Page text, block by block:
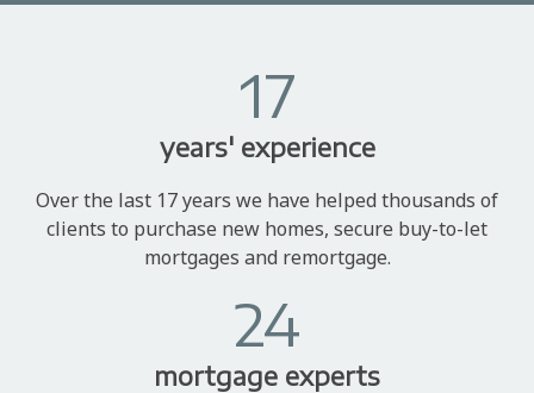
17
years' experience
Over the last 17 years we have helped thousands of
clients to purchase new homes, secure buy-to-let
mortgages and remortgage.
24
mortgage experts